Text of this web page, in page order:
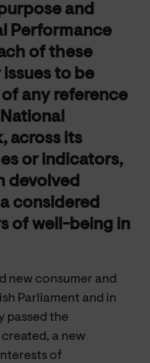
and
Performance
of these
to be
any reference
across its
or indicators,
devolved
considered
of well-being in
new consumer and
Parliament and in
passed the
a new
of